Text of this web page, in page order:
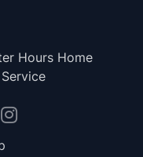
Hours Home